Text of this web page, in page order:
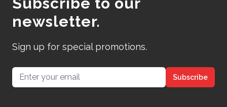
newsletter.
Sign up for special promotions.
Email address Subscribe